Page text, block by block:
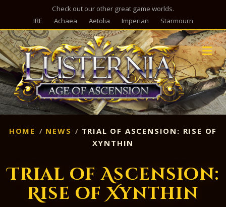
Check out our other great game worlds.
IRE
Achaea Aetolia Imperian Starmourn
HOME NEWS
TRIAL OF ASCENSION: RISE OF
XYNTHIN
Trial of Ascension:
Rise of Xynthin